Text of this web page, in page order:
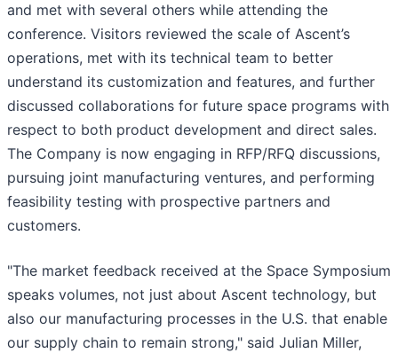
and met with several others while attending the
conference. Visitors reviewed the scale of Ascent’s
operations, met with its technical team to better
understand its customization and features, and further
discussed collaborations for future space programs with
respect to both product development and direct sales.
The Company is now engaging in RFP/RFQ discussions,
pursuing joint manufacturing ventures, and performing
feasibility testing with prospective partners and
customers.
"The market feedback received at the Space Symposium
speaks volumes, not just about Ascent technology, but
also our manufacturing processes in the U.S. that enable
our supply chain to remain strong," said Julian Miller,